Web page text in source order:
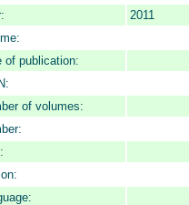
2011
of publication:
of volumes: